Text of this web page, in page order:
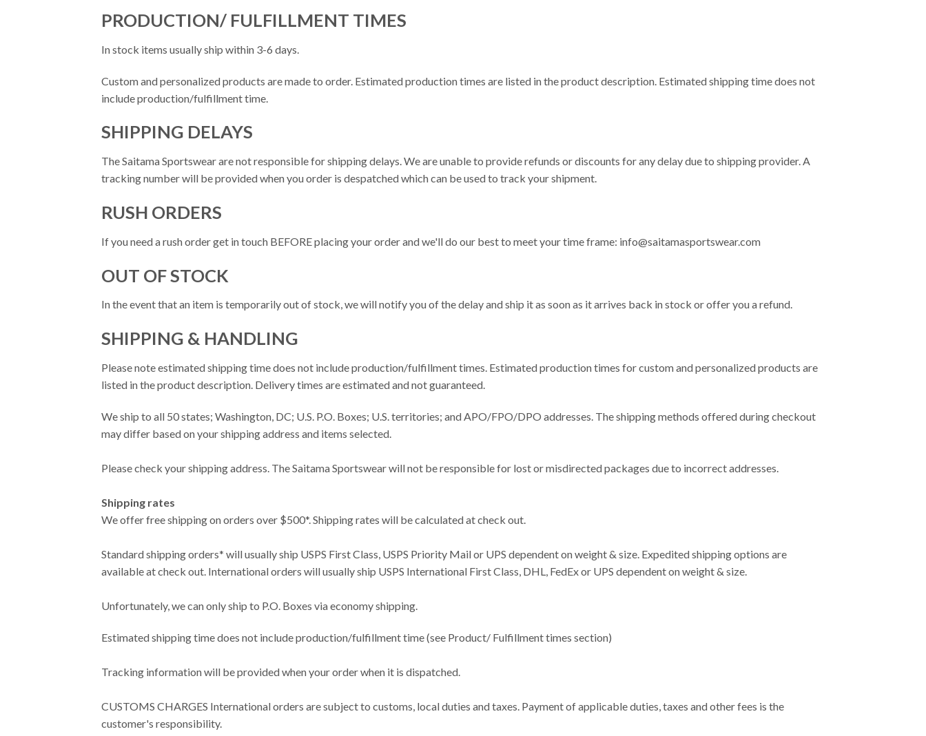
PRODUCTION/ FULFILLMENT TIMES
In stock items usually ship within 3-6 days.
Custom and personalized products are made to order. Estimated production times are listed in the product description. Estimated shipping time does not
include production/fulfillment time.
SHIPPING DELAYS
The Saitama Sportswear are not responsible for shipping delays. We are unable to provide refunds or discounts for any delay due to shipping provider. A
tracking number will be provided when you order is despatched which can be used to track your shipment.
RUSH ORDERS
If you need a rush order get in touch BEFORE placing your order and we'll do our best to meet your time frame: info@saitamasportswear.com
OUT OF STOCK
In the event that an item is temporarily out of stock, we will notify you of the delay and ship it as soon as it arrives back in stock or offer you a refund.
SHIPPING & HANDLING
Please note estimated shipping time does not include production/fulfillment times. Estimated production times for custom and personalized products are
listed in the product description. Delivery times are estimated and not guaranteed.
We ship to all 50 states; Washington, DC; U.S. P.O. Boxes; U.S. territories; and APO/FPO/DPO addresses. The shipping methods offered during checkout
may differ based on your shipping address and items selected.
Please check your shipping address. The Saitama Sportswear will not be responsible for lost or misdirected packages due to incorrect addresses.
Shipping rates
We offer free shipping on orders over $500*. Shipping rates will be calculated at check out.
Standard shipping orders* will usually ship USPS First Class, USPS Priority Mail or UPS dependent on weight & size. Expedited shipping options are
available at check out. International orders will usually ship USPS International First Class, DHL, FedEx or UPS dependent on weight & size.
Unfortunately, we can only ship to P.O. Boxes via economy shipping.
Estimated shipping time does not include production/fulfillment time (see Product/ Fulfillment times section)
Tracking information will be provided when your order when it is dispatched.
CUSTOMS CHARGES International orders are subject to customs, local duties and taxes. Payment of applicable duties, taxes and other fees is the
customer's responsibility.